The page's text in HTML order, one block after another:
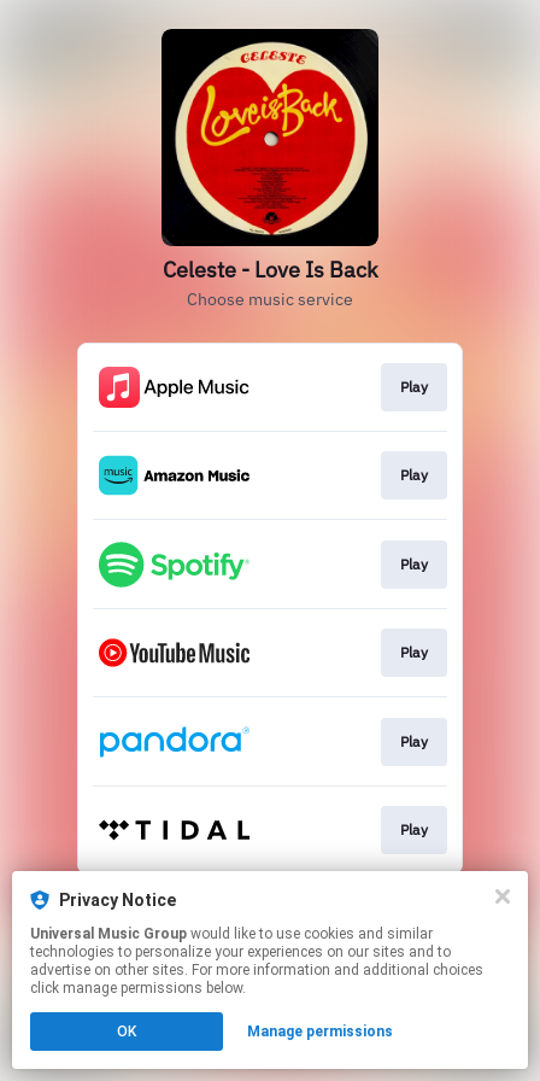
Celeste - Love Is Back
Choose music service
Play
Play
Play
Play
Play
Play
This page may contain affiliate links.
Click hereto manage your permissions.
Privacy Notice
Universal Music Group
technologies to personalize your experiences on our sites and to
advertise on other sites. For more information and additional choices
click manage permissions below.
OK Manage permissions